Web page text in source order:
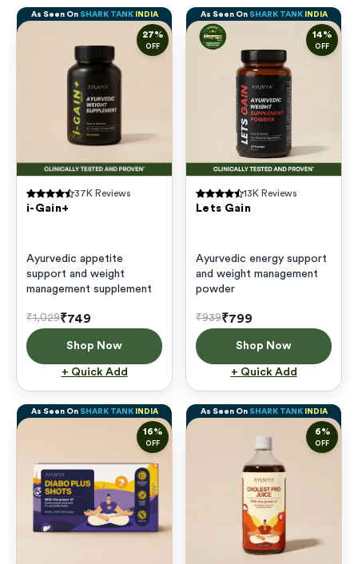
As Seen On SHARK TANK INDIA
27%
OFF
37K Reviews
i-Gain+
Ayurvedic appetite
support and weight
management supplement
₹1,029₹749
Shop Now
+ Quick Add
As Seen On SHARK TANK INDIA
14%
OFF
13K Reviews
Lets Gain
Ayurvedic energy support
and weight management
powder
₹939₹799
Shop Now
+ Quick Add
As Seen On SHARK TANK INDIA
16%
OFF
As Seen On SHARK TANK INDIA
6%
OFF